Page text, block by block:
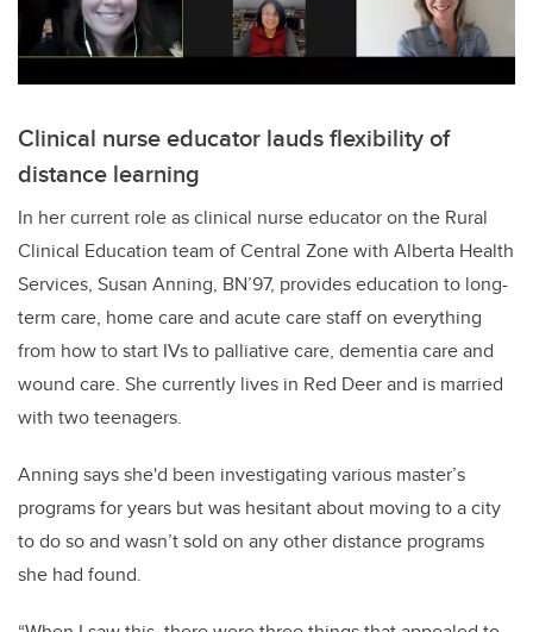
Clinical nurse educator lauds flexibility of
distance learning
In her current role as clinical nurse educator on the Rural
Clinical Education team of Central Zone with Alberta Health
Services, Susan Anning, BN’97, provides education to long-
term care, home care and acute care staff on everything
from how to start IVs to palliative care, dementia care and
wound care. She currently lives in Red Deer and is married
with two teenagers.
Anning says she'd been investigating various master’s
programs for years but was hesitant about moving to a city
to do so and wasn’t sold on any other distance programs
she had found.